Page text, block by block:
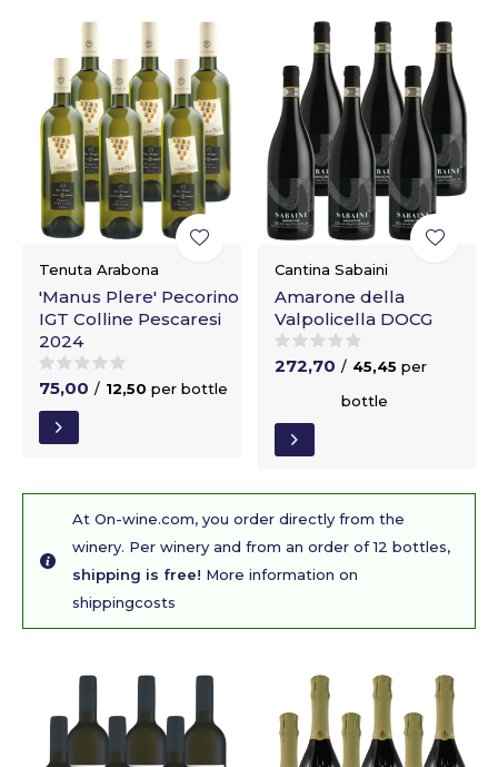
Tenuta Arabona
'Manus Plere' Pecorino
IGT Colline Pescaresi
2024
75,00 / 12,50 per bottle
Cantina Sabaini
Amarone della
Valpolicella DOCG
272,70 / 45,45 per
bottle
At On-wine.com, you order directly from the
winery. Per winery and from an order of 12 bottles,
shipping is free! More information on
shippingcosts